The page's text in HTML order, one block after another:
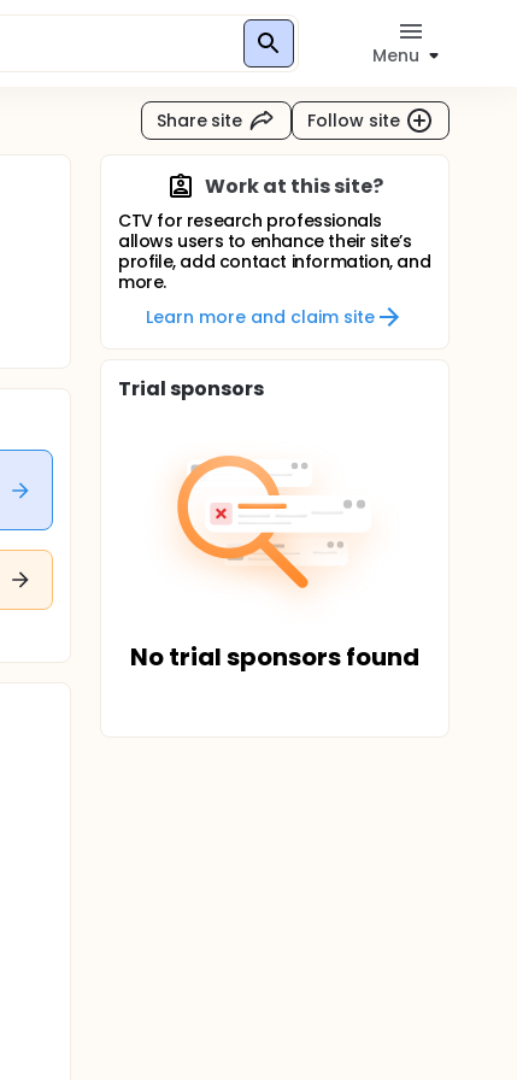
Menu
Share site Follow site
Work at this site?
CTV for research professionals
allows users to enhance their site’s
profile, add contact information, and
more.
Learn more and claim site
Trial sponsors
No trial sponsors found